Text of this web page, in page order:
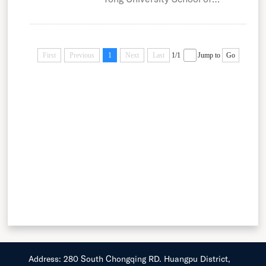
formerly known as...
First Previous 1 Next Last 1/1 Jump to Go
Address: 280 South Chongqing RD. Huangpu District,